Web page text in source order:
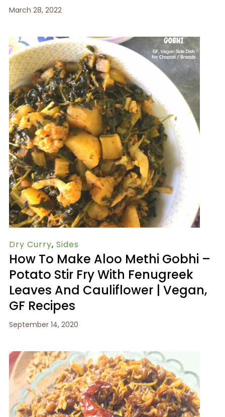
March 28, 2022
Dry Curry, Sides
How To Make Aloo Methi Gobhi –
Potato Stir Fry With Fenugreek
Leaves And Cauliflower | Vegan,
GF Recipes
September 14, 2020